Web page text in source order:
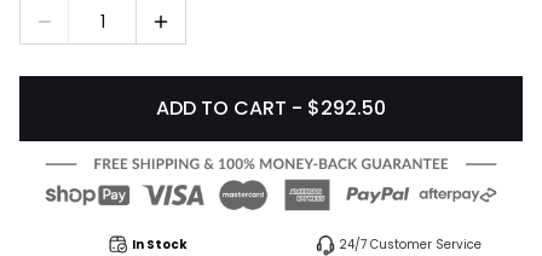
1
ADD TO CART - $292.50
In Stock 24/7 Customer Service